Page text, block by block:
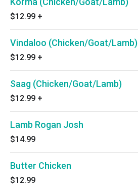
$12.99 +
Vindaloo (Chicken/Goat/Lamb)
$12.99 +
Saag (Chicken/Goat/Lamb)
$12.99 +
Lamb Rogan Josh
$14.99
Butter Chicken
$12.99